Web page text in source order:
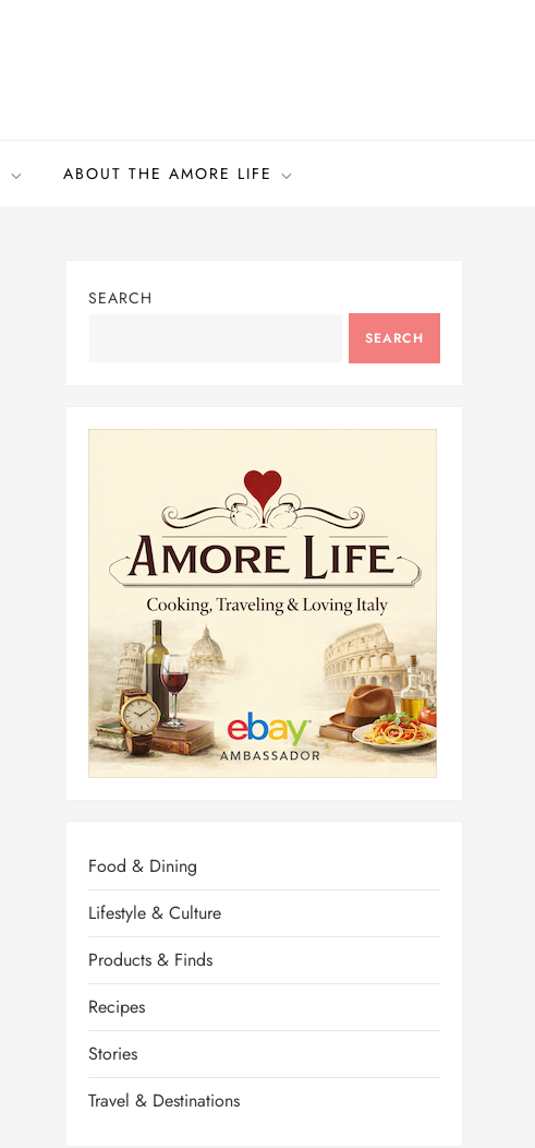
ABOUT THE AMORE LIFE
SEARCH
SEARCH
Food & Dining
Lifestyle & Culture
Products & Finds
Recipes
Stories
Travel & Destinations